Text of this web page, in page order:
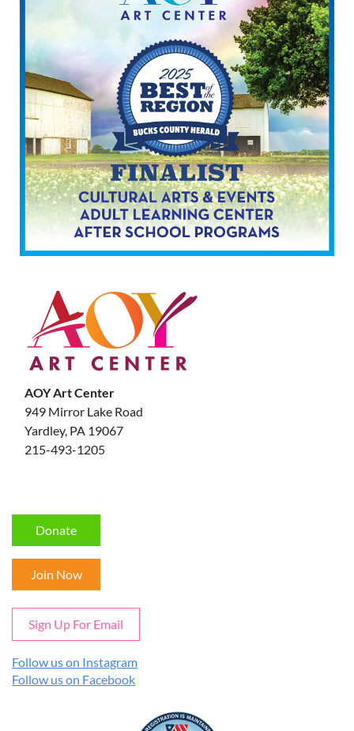
AOY Art Center
949 Mirror Lake Road
Yardley, PA 19067
215-493-1205
Donate
Join Now
Sign Up For Email
Follow us on Instagram
Follow us on Facebook